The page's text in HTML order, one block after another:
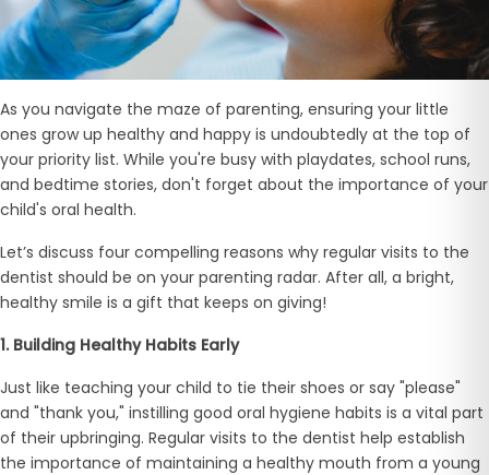
As you navigate the maze of parenting, ensuring your little
ones grow up healthy and happy is undoubtedly at the top of
your priority list. While you're busy with playdates, school runs,
and bedtime stories, don't forget about the importance of your
child's oral health.
Let’s discuss four compelling reasons why regular visits to the
dentist should be on your parenting radar. After all, a bright,
healthy smile is a gift that keeps on giving!
1. Building Healthy Habits Early
Just like teaching your child to tie their shoes or say "please"
and "thank you," instilling good oral hygiene habits is a vital part
of their upbringing. Regular visits to the dentist help establish
the importance of maintaining a healthy mouth from a young